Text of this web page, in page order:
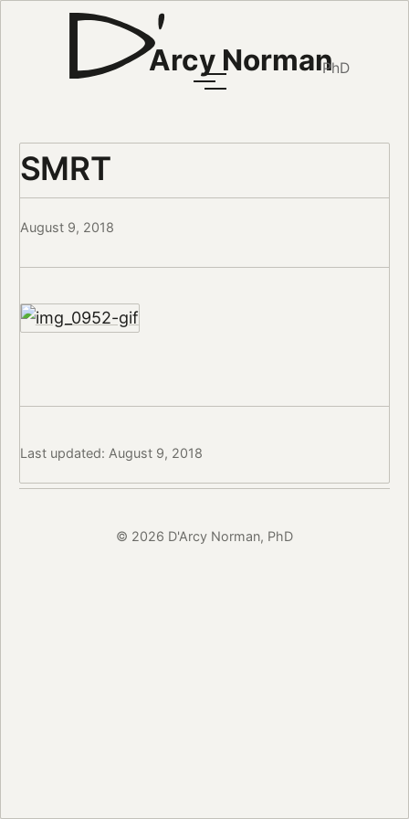
Arcy NormanPhD
SMRT
August 9, 2018
Last updated: August 9, 2018
© 2026 D'Arcy Norman, PhD